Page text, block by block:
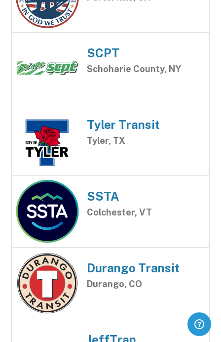
SCPT
Schoharie County, NY
Tyler Transit
Tyler, TX
SSTA
Colchester, VT
Durango Transit
Durango, CO